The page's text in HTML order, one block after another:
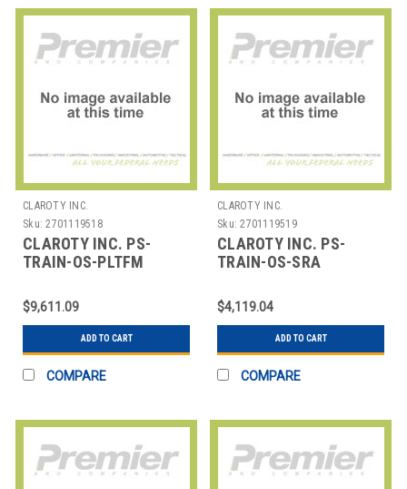
CLAROTY INC.
Sku: 2701119518
CLAROTY INC. PS-
TRAIN-OS-PLTFM
ON SITE - PLATFORM
$9,611.09
ADD TO CART
COMPARE
CLAROTY INC.
Sku: 2701119519
CLAROTY INC. PS-
TRAIN-OS-SRA
ON SITE - SRA
$4,119.04
ADD TO CART
COMPARE